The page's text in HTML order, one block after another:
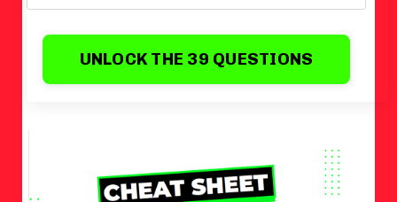
UNLOCK THE 39 QUESTIONS